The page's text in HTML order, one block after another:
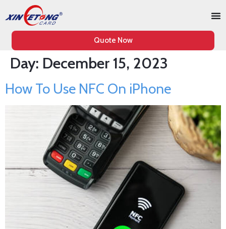
Quote Now
Day: December 15, 2023
How To Use NFC On iPhone